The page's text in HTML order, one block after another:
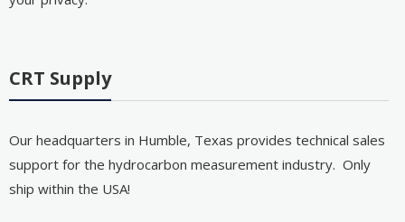
CRT Supply
Our headquarters in Humble, Texas provides technical sales
support for the hydrocarbon measurement industry. Only
ship within the USA!